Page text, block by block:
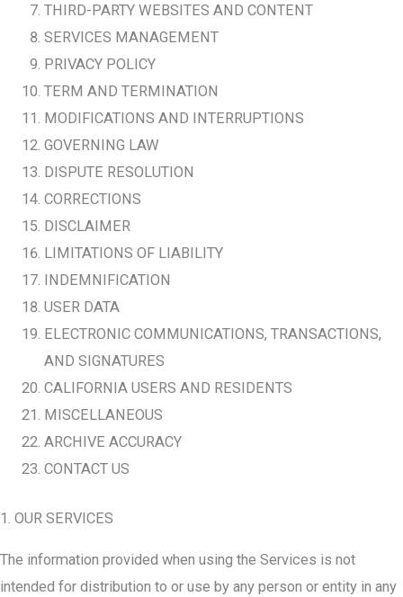
THIRD-PARTY WEBSITES AND CONTENT
SERVICES MANAGEMENT
PRIVACY POLICY
TERM AND TERMINATION
MODIFICATIONS AND INTERRUPTIONS
GOVERNING LAW
DISPUTE RESOLUTION
CORRECTIONS
DISCLAIMER
LIMITATIONS OF LIABILITY
INDEMNIFICATION
USER DATA
ELECTRONIC COMMUNICATIONS, TRANSACTIONS,
AND SIGNATURES
CALIFORNIA USERS AND RESIDENTS
MISCELLANEOUS
ARCHIVE ACCURACY
CONTACT US
1. OUR SERVICES
The information provided when using the Services is not
intended for distribution to or use by any person or entity in any